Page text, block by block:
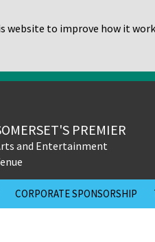
website to improve how it
PREMIER
and Entertainment
CORPORATE SPONSORSHIP